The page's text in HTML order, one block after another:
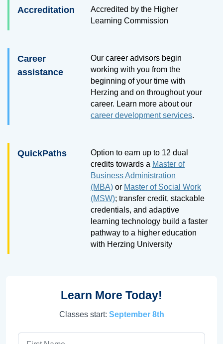
Accreditation
Accredited by the Higher
Learning Commission
Career
assistance
Our career advisors begin
working with you from the
beginning of your time with
Herzing and on throughout your
career. Learn more about our
career development services.
QuickPaths
Option to earn up to 12 dual
credits towards a Master of
Business Administration
(MBA) or Master of Social Work
(MSW); transfer credit, stackable
credentials, and adaptive
learning technology build a faster
pathway to a higher education
with Herzing University
Learn More Today!
Classes start: September 8th